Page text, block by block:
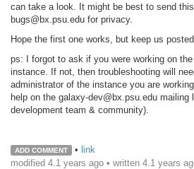
can take a look. It might be best to send
bugs@bx.psu.edu for privacy.
Hope the first one works, but keep us
ps: I forgot to ask if you were working on
instance. If not, then troubleshooting will
administrator of the instance you are
help on the galaxy-dev@bx.psu.edu
development team & community).
ADD COMMENT • link
modified 4.1 years ago • written 4.1 years